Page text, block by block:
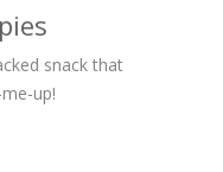
snack that
up!